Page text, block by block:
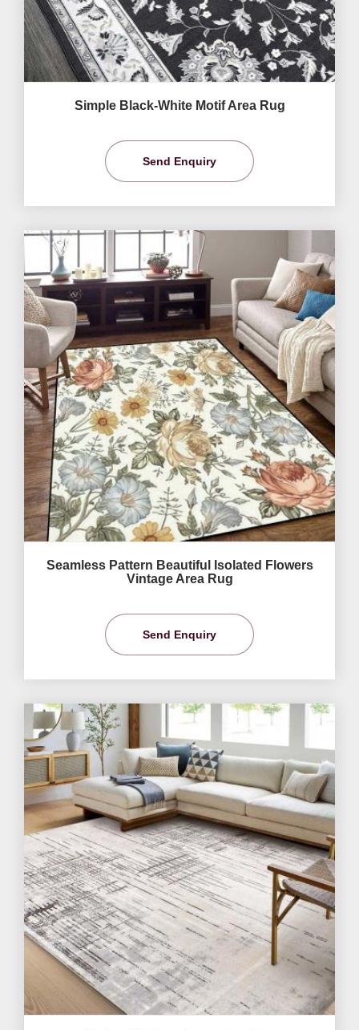
Simple Black-White Motif Area Rug
Send Enquiry
Seamless Pattern Beautiful Isolated Flowers
Vintage Area Rug
Send Enquiry